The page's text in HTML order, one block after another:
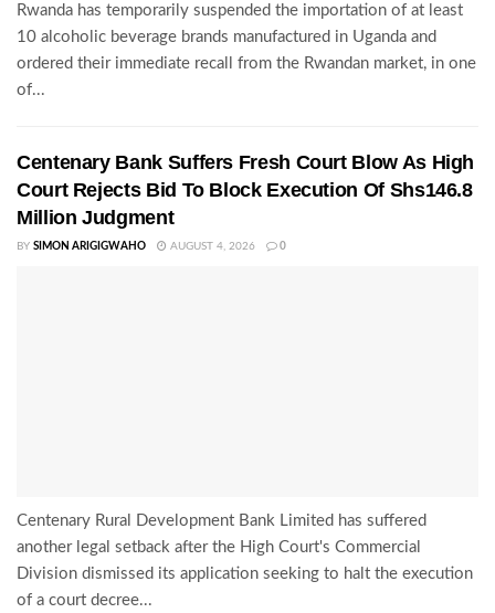
Rwanda has temporarily suspended the importation of at least
10 alcoholic beverage brands manufactured in Uganda and
ordered their immediate recall from the Rwandan market, in one
of...
Centenary Bank Suffers Fresh Court Blow As High
Court Rejects Bid To Block Execution Of Shs146.8
Million Judgment
BY SIMON ARIGIGWAHO AUGUST 4, 2026 0
Centenary Rural Development Bank Limited has suffered
another legal setback after the High Court's Commercial
Division dismissed its application seeking to halt the execution
of a court decree...